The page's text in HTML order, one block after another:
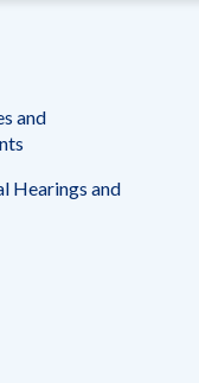
and
Hearings and